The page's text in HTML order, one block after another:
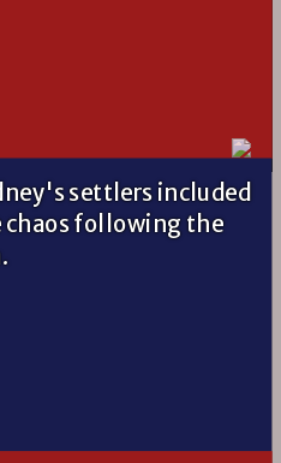
settlers included
chaos following the